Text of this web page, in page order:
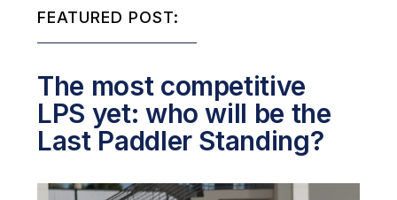
FEATURED POST:
The most competitive
LPS yet: who will be the
Last Paddler Standing?